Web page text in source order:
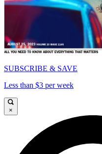
SUBSCRIBE & SAVE
Less than $3 per week
×